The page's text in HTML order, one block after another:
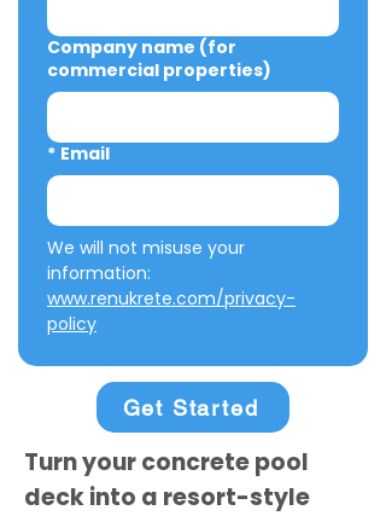
Company name (for
commercial properties)
* Email
We will not misuse your
www.renukrete.com/privacy-
policy
Get Started
Turn your concrete pool
deck into a resort-style